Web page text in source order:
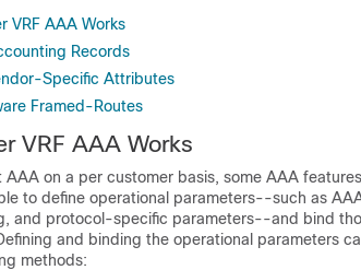
VRF AAA Works
Records
Specific Attributes
Framed-Routes
VRF AAA Works
AAA on a per customer basis, some AAA
to define operational parameters--such as
and protocol-specific parameters--and bind
and binding the operational parameters
methods: